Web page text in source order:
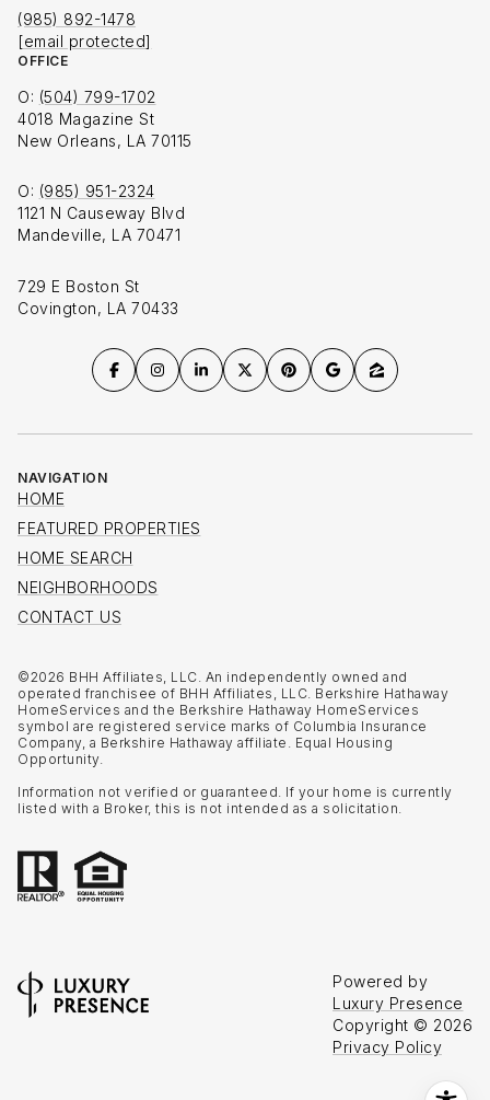
(985) 892-1478
[email protected]
OFFICE
O: (504) 799-1702
4018 Magazine St
New Orleans, LA 70115
O: (985) 951-2324
1121 N Causeway Blvd
Mandeville, LA 70471
729 E Boston St
Covington, LA 70433
NAVIGATION
HOME
FEATURED PROPERTIES
HOME SEARCH
NEIGHBORHOODS
CONTACT US
©2026 BHH Affiliates, LLC. An independently owned and
operated franchisee of BHH Affiliates, LLC. Berkshire Hathaway
HomeServices and the Berkshire Hathaway HomeServices
symbol are registered service marks of Columbia Insurance
Company, a Berkshire Hathaway affiliate. Equal Housing
Opportunity.
Information not verified or guaranteed. If your home is currently
listed with a Broker, this is not intended as a solicitation.
Powered by
Luxury Presence
Copyright © 2026
Privacy Policy